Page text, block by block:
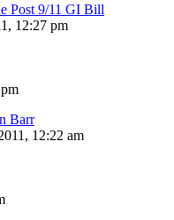
Post 9/11 GI Bill
12:27 pm
Barr
12:22 am